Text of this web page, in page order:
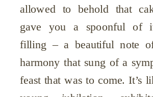
allowed to behold that
gave you a spoonful of
filling – a beautiful note
harmony that sung of a
feast that was to come. It’s